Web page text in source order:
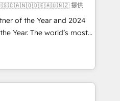
✔️ Custom integrations
✔️ User adoption
project-
through the
delivering the right
提供
of the Year and 2024
Year. The world’s most
HubSpot Solutions
EMEA, APAC and NAM,
programmes and